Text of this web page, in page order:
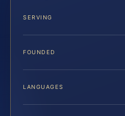
SERVING
FOUNDED
LANGUAGES